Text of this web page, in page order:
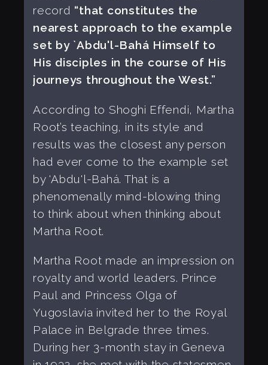
record “that constitutes the
nearest approach to the example
set by `Abdu'l-Bahá Himself to
His disciples in the course of His
journeys throughout the West.”
According to Shoghi Effendi, Martha
Root’s teaching, in its style and
results was the closest any person
had ever come to the example set
by 'Abdu'l-Bahá. That is a
phenomenally mind-blowing thing
to think about when thinking about
Martha Root.
Martha Root made an impression on
royalty and world leaders. Prince
Paul and Princess Olga of
Yugoslavia invited her to the Royal
Palace in Belgrade three times.
During her 3-month stay in Geneva